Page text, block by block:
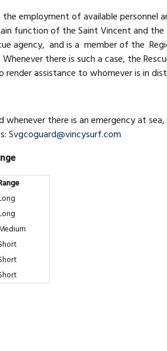
employment of available personnel
function of the Saint Vincent and the
agency, and is a member of the
there is such a case, the
assistance to whomever is in
there is an emergency at sea,
Svgcoguard@vincysurf.com